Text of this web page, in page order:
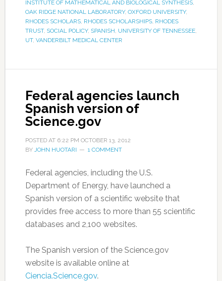
INSTITUTE OF MATHEMATICAL AND BIOLOGICAL SYNTHESIS,
OAK RIDGE NATIONAL LABORATORY, OXFORD UNIVERSITY,
RHODES SCHOLARS, RHODES SCHOLARSHIPS, RHODES
TRUST, SOCIAL POLICY, SPANISH, UNIVERSITY OF TENNESSEE,
UT, VANDERBILT MEDICAL CENTER
Federal agencies launch
Spanish version of
Science.gov
POSTED AT 6:22 PM OCTOBER 13, 2012
BY JOHN HUOTARI 1 COMMENT
Federal agencies, including the U.S.
Department of Energy, have launched a
Spanish version of a scientific website that
provides free access to more than 55 scientific
databases and 2,100 websites.
The Spanish version of the Science.gov
website is available online at
Ciencia.Science.gov.